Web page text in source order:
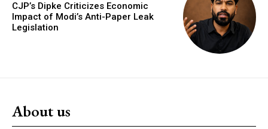
CJP’s Dipke Criticizes Economic
Impact of Modi’s Anti-Paper Leak
Legislation
About us